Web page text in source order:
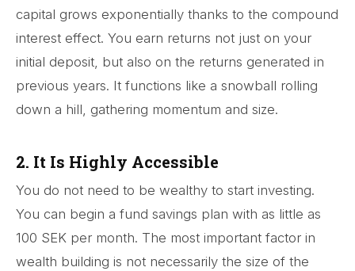
capital grows exponentially thanks to the compound
interest effect. You earn returns not just on your
initial deposit, but also on the returns generated in
previous years. It functions like a snowball rolling
down a hill, gathering momentum and size.
2. It Is Highly Accessible
You do not need to be wealthy to start investing.
You can begin a fund savings plan with as little as
100 SEK per month. The most important factor in
wealth building is not necessarily the size of the